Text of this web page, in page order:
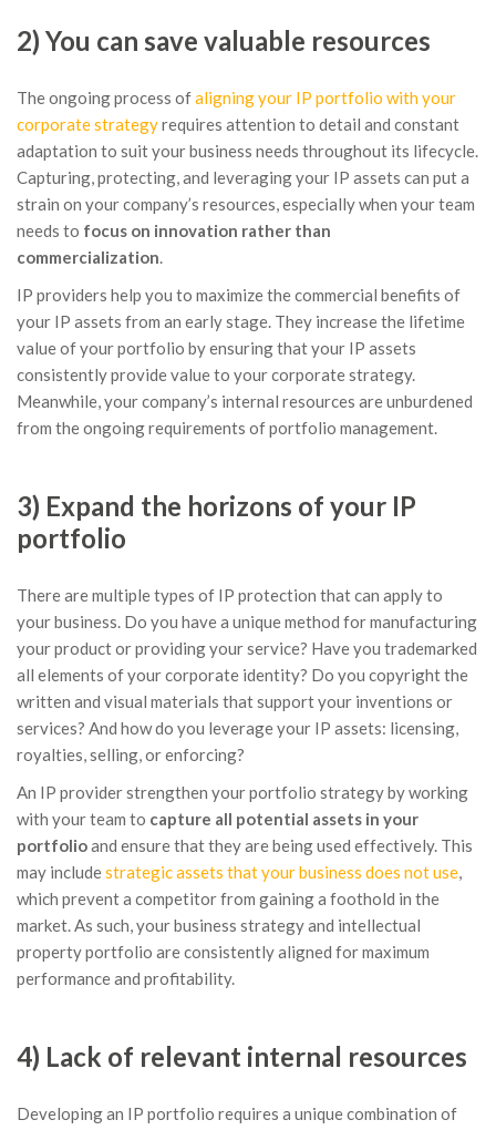
2) You can save valuable resources
The ongoing process ofaligning your IP portfolio with your
corporate strategyrequires attention to detail and constant
adaptation to suit your business needs throughout its lifecycle.
Capturing, protecting, and leveraging your IP assets can put a
strain on your company’s resources, especially when your team
needs to focus on innovation rather than
commercialization.
IP providers help you to maximize the commercial benefits of
your IP assets from an early stage. They increase the lifetime
value of your portfolio by ensuring that your IP assets
consistently provide value to your corporate strategy.
Meanwhile, your company’s internal resources are unburdened
from the ongoing requirements of portfolio management.
3) Expand the horizons of your IP
portfolio
There are multiple types of IP protection that can apply to
your business. Do you have a unique method for manufacturing
your product or providing your service? Have you trademarked
all elements of your corporate identity? Do you copyright the
written and visual materials that support your inventions or
services? And how do you leverage your IP assets: licensing,
royalties, selling, or enforcing?
An IP provider strengthen your portfolio strategy by working
with your team to capture all potential assets in your
portfolioand ensure that they are being used effectively. This
may includestrategic assets that your business does not use,
which prevent a competitor from gaining a foothold in the
market. As such, your business strategy and intellectual
property portfolio are consistently aligned for maximum
performance and profitability.
4) Lack of relevant internal resources
Developing an IP portfolio requires a unique combination of